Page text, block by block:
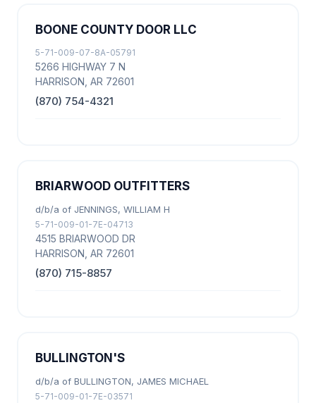
BOONE COUNTY DOOR LLC
5-71-009-07-8A-05791
5266 HIGHWAY 7 N
HARRISON, AR 72601
(870) 754-4321
BRIARWOOD OUTFITTERS
d/b/a of JENNINGS, WILLIAM H
5-71-009-01-7E-04713
4515 BRIARWOOD DR
HARRISON, AR 72601
(870) 715-8857
BULLINGTON'S
d/b/a of BULLINGTON, JAMES MICHAEL
5-71-009-01-7E-03571